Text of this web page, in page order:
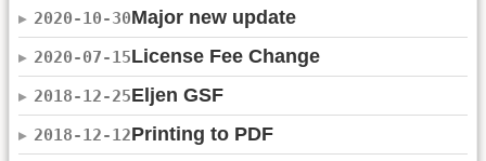
2020-10-30Major new update
2020-07-15License Fee Change
2018-12-25Eljen GSF
2018-12-12Printing to PDF